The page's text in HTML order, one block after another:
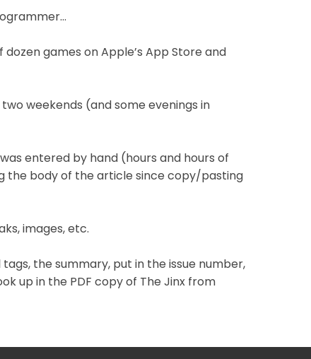
games on Apple’s App Store and
weekends (and some evenings in
entered by hand (hours and hours of
the body of the article since copy/pasting
images, etc.
the summary, put in the issue number,
up in the PDF copy of The Jinx from